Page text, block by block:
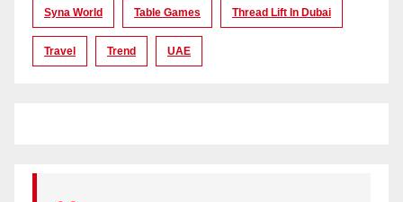
Syna World Table Games Thread Lift In Dubai
Travel Trend UAE